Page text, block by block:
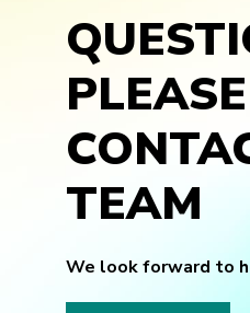
PLEASE
TEAM
We look forward to